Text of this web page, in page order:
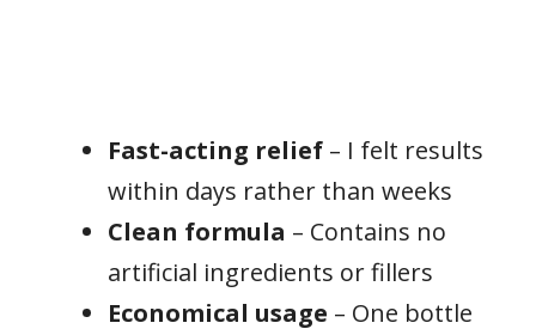
Fast-acting relief – I felt results
within days rather than weeks
Clean formula – Contains no
artificial ingredients or fillers
Economical usage – One bottle